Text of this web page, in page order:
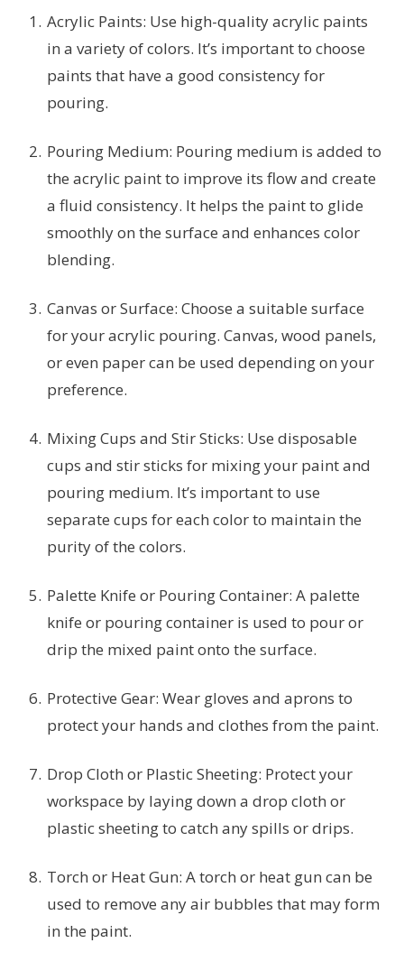
Acrylic Paints: Use high-quality acrylic paints
in a variety of colors. It’s important to choose
paints that have a good consistency for
pouring.
Pouring Medium: Pouring medium is added to
the acrylic paint to improve its flow and create
a fluid consistency. It helps the paint to glide
smoothly on the surface and enhances color
blending.
Canvas or Surface: Choose a suitable surface
for your acrylic pouring. Canvas, wood panels,
or even paper can be used depending on your
preference.
Mixing Cups and Stir Sticks: Use disposable
cups and stir sticks for mixing your paint and
pouring medium. It’s important to use
separate cups for each color to maintain the
purity of the colors.
Palette Knife or Pouring Container: A palette
knife or pouring container is used to pour or
drip the mixed paint onto the surface.
Protective Gear: Wear gloves and aprons to
protect your hands and clothes from the paint.
Drop Cloth or Plastic Sheeting: Protect your
workspace by laying down a drop cloth or
plastic sheeting to catch any spills or drips.
Torch or Heat Gun: A torch or heat gun can be
used to remove any air bubbles that may form
in the paint.